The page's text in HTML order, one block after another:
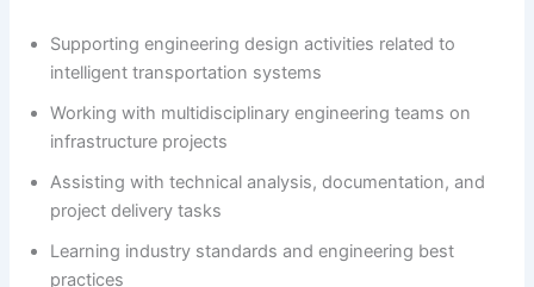
Supporting engineering design activities related to
intelligent transportation systems
Working with multidisciplinary engineering teams on
infrastructure projects
Assisting with technical analysis, documentation, and
project delivery tasks
Learning industry standards and engineering best
practices